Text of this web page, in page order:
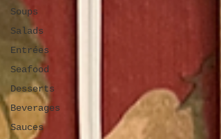
Soups
Salads
Entrées
Seafood
Desserts
Beverages
Sauces